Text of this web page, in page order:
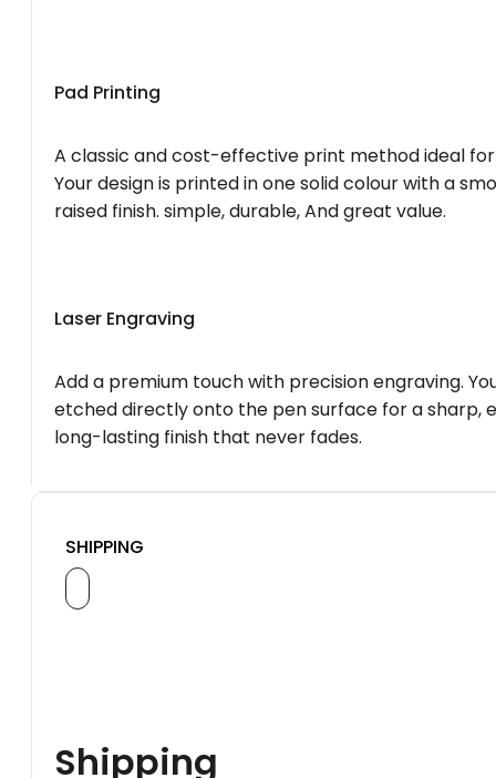
Pad Printing
A classic and cost-effective print method ideal
Your design is printed in one solid colour with a
raised finish. simple, durable, And great value.
Laser Engraving
Add a premium touch with precision engraving.
etched directly onto the pen surface for a sharp,
long-lasting finish that never fades.
SHIPPING
Shipping